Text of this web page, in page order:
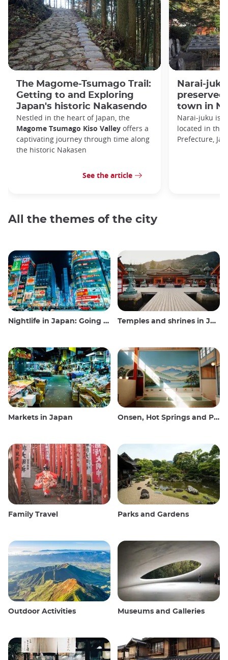
The Magome-Tsumago Trail:
Getting to and Exploring
Japan's historic Nakasendo
Nestled in the heart of Japan, the
Magome Tsumago Kiso Valley offers a
captivating journey through time along
the historic Nakasen
See the article
Narai-
preserved
town in
Narai-juku is
located in the
Prefecture,
All the themes of the city
Nightlife in Japan: Going out, seeing and drinking Temples and shrines in Japan
Markets in Japan Onsen, Hot Springs and Public Baths
Family Travel Parks and Gardens
Outdoor Activities Museums and Galleries